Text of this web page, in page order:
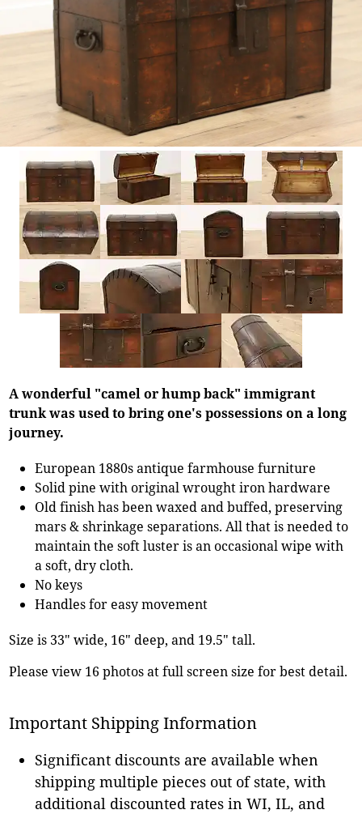
A wonderful "camel or hump back" immigrant
trunk was used to bring one's possessions on a long
journey.
European 1880s antique farmhouse furniture
Solid pine with original wrought iron hardware
Old finish has been waxed and buffed, preserving
mars & shrinkage separations. All that is needed to
maintain the soft luster is an occasional wipe with
a soft, dry cloth.
No keys
Handles for easy movement
Size is 33" wide, 16" deep, and 19.5" tall.
Please view 16 photos at full screen size for best detail.
Important Shipping Information
Significant discounts are available when
shipping multiple pieces out of state, with
additional discounted rates in WI, IL, and